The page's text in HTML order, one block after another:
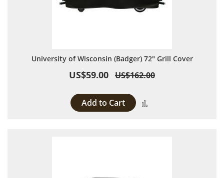
University of Wisconsin (Badger) 72" Grill Cover
US$59.00 US$162.00
Add to Cart